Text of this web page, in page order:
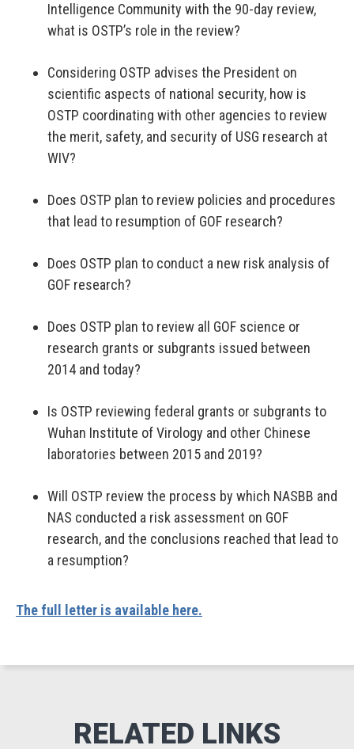
Intelligence Community with the 90-day review,
what is OSTP’s role in the review?
Considering OSTP advises the President on
scientific aspects of national security, how is
OSTP coordinating with other agencies to review
the merit, safety, and security of USG research at
WIV?
Does OSTP plan to review policies and procedures
that lead to resumption of GOF research?
Does OSTP plan to conduct a new risk analysis of
GOF research?
Does OSTP plan to review all GOF science or
research grants or subgrants issued between
2014 and today?
Is OSTP reviewing federal grants or subgrants to
Wuhan Institute of Virology and other Chinese
laboratories between 2015 and 2019?
Will OSTP review the process by which NASBB and
NAS conducted a risk assessment on GOF
research, and the conclusions reached that lead to
a resumption?
The full letter is available here.